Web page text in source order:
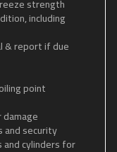
strength
including
& report if due
point
and security
and cylinders for